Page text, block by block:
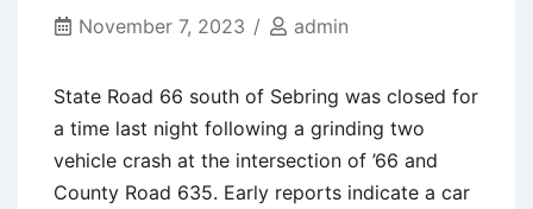
November 7, 2023 admin
State Road 66 south of Sebring was closed for
a time last night following a grinding two
vehicle crash at the intersection of ’66 and
County Road 635. Early reports indicate a car